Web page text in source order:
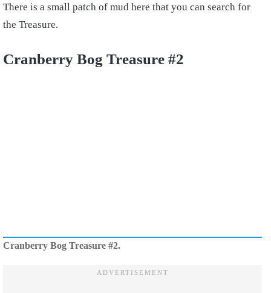
There is a small patch of mud here that you can search for
the Treasure.
Cranberry Bog Treasure #2
Cranberry Bog Treasure #2.